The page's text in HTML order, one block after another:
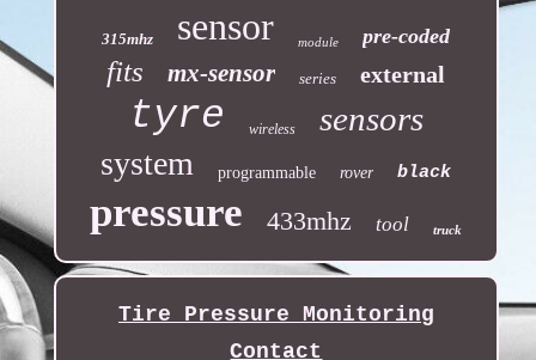
315mhz sensor module pre-coded
fits mx-sensor series external
tyre wireless sensors
system programmable rover black
pressure 433mhz tool truck
Tire Pressure Monitoring
Contact